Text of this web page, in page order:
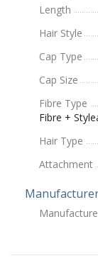
Length
Hair Style
Cap Type
Cap Size
Fibre Type
Fibre +
Hair Type
Attachment